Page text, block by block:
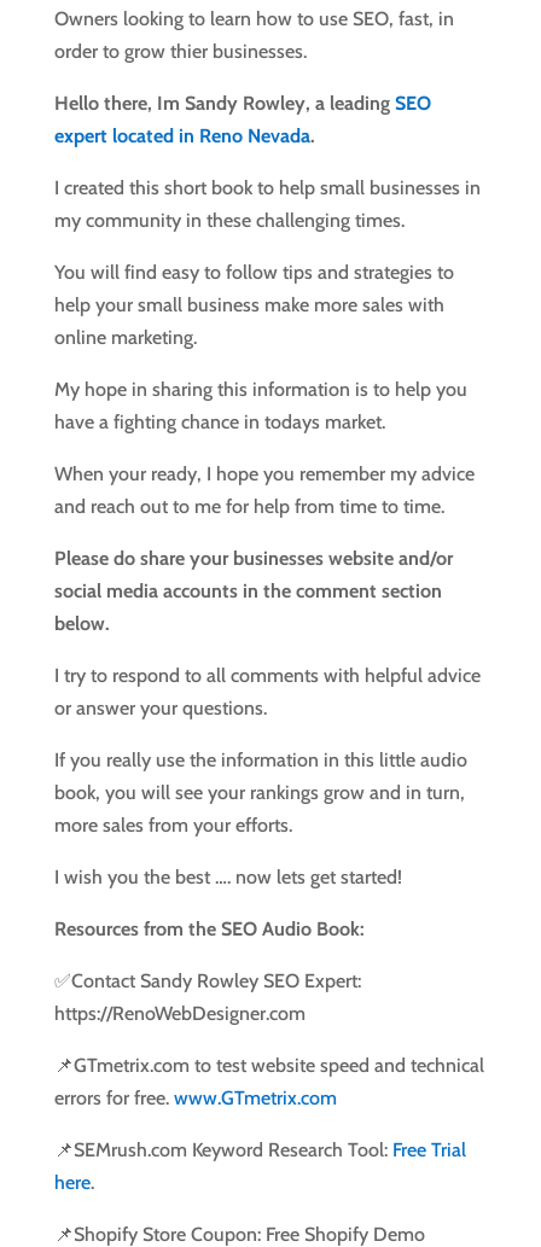
Owners looking to learn how to use SEO, fast, in
order to grow thier businesses.
Hello there, Im Sandy Rowley, a leading SEO
expert located in Reno Nevada.
I created this short book to help small businesses in
my community in these challenging times.
You will find easy to follow tips and strategies to
help your small business make more sales with
online marketing.
My hope in sharing this information is to help you
have a fighting chance in todays market.
When your ready, I hope you remember my advice
and reach out to me for help from time to time.
Please do share your businesses website and/or
social media accounts in the comment section
below.
I try to respond to all comments with helpful advice
or answer your questions.
If you really use the information in this little audio
book, you will see your rankings grow and in turn,
more sales from your efforts.
I wish you the best …. now lets get started!
Resources from the SEO Audio Book:
✅Contact Sandy Rowley SEO Expert:
https://RenoWebDesigner.com
📌GTmetrix.com to test website speed and technical
errors for free. www.GTmetrix.com
📌SEMrush.com Keyword Research Tool: Free Trial
here.
📌Shopify Store Coupon: Free Shopify Demo